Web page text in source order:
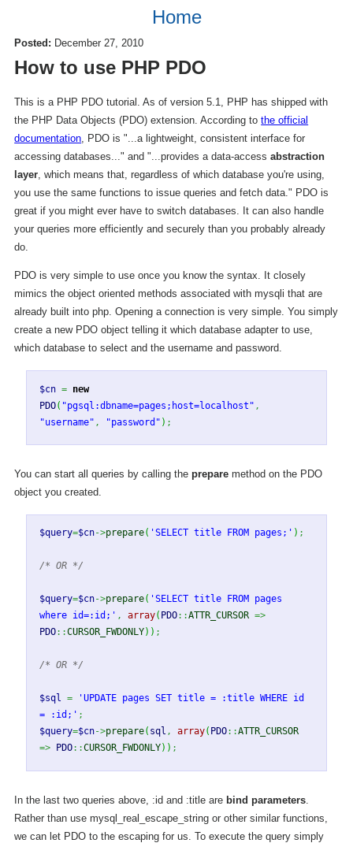
Home
Posted: December 27, 2010
How to use PHP PDO
This is a PHP PDO tutorial. As of version 5.1, PHP has shipped with
the PHP Data Objects (PDO) extension. According tothe official
documentation, PDO is "...a lightweight, consistent interface for
accessing databases..." and "...provides a data-accessabstraction
layer, which means that, regardless of which database you're using,
you use the same functions to issue queries and fetch data." PDO is
great if you might ever have to switch databases. It can also handle
your queries more efficiently and securely than you probably already
do.
PDO is very simple to use once you know the syntax. It closely
mimics the object oriented methods associated with mysqli that are
already built into php. Opening a connection is very simple. You simply
create a new PDO object telling it which database adapter to use,
which database to select and the username and password.
$cn =
new
PDO( "pgsql:dbname=pages;host=localhost" ,
"username" , "password" ) ;
You can start all queries by calling theprepare method on the PDO
object you created.
$query=$cn->prepare( 'SELECT title FROM pages;' ) ;
/* OR */
$query=$cn->prepare( 'SELECT title FROM pages
where id=:id;' , array( PDO::ATTR_CURSOR =>
PDO::CURSOR_FWDONLY) ) ;
/* OR */
$sql =
'UPDATE pages SET title = :title WHERE id
= :id;' ;
$query=$cn->prepare( sql , array( PDO::ATTR_CURSOR
=>PDO::CURSOR_FWDONLY) ) ;
In the last two queries above, :id and :title are bind parameters
Rather than use mysql_real_escape_string or other similar functions,
we can let PDO to the escaping for us. To execute the query simply